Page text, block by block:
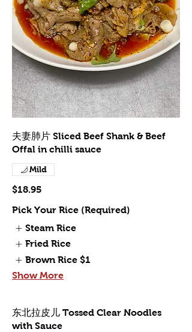
夫妻肺片 Sliced Beef Shank & Beef
Offal in chilli sauce
$18.95
Mild
Pick Your Rice (Required)
Steam Rice
Fried Rice
Brown Rice $1
Show More
东北拉皮儿 Tossed Clear Noodles
with Sauce